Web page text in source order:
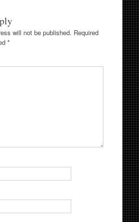
will not be published. Required
*